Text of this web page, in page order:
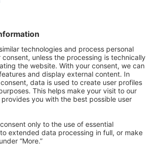
and IECEx for zone 0, T4…
Technologyfor Life
Service